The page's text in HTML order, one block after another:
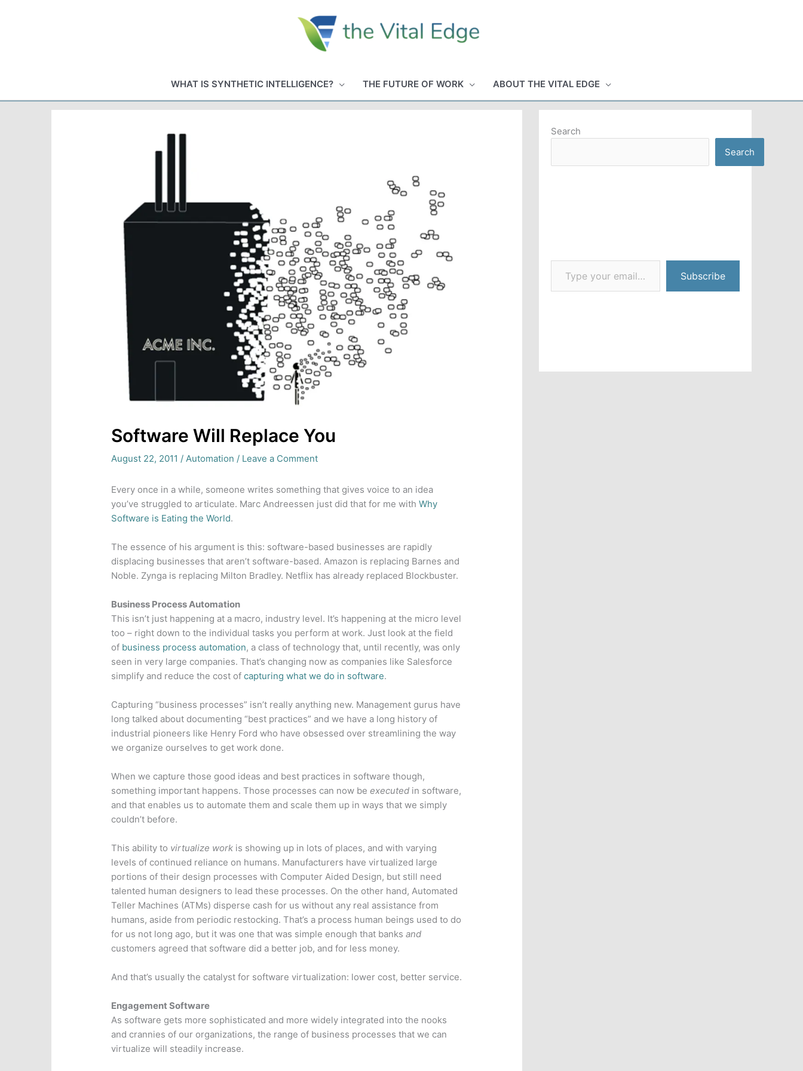
WHAT IS SYNTHETIC INTELLIGENCE? THE FUTURE OF WORK ABOUT THE VITAL EDGE
Software Will Replace You
August 22, 2011 /Automation / Leave a Comment
Every once in a while, someone writes something that gives voice to an idea
you’ve struggled to articulate. Marc Andreessen just did that for me withWhy
Software is Eating the World.
The essence of his argument is this: software-based businesses are rapidly
displacing businesses that aren’t software-based. Amazon is replacing Barnes and
Noble. Zynga is replacing Milton Bradley. Netflix has already replaced Blockbuster.
Business Process Automation
This isn’t just happening at a macro, industry level. It’s happening at the micro level
too – right down to the individual tasks you perform at work. Just look at the field
of business process automation, a class of technology that, until recently, was only
seen in very large companies. That’s changing now as companies like Salesforce
simplify and reduce the cost ofcapturing what we do in software.
Capturing “business processes” isn’t really anything new. Management gurus have
long talked about documenting “best practices” and we have a long history of
industrial pioneers like Henry Ford who have obsessed over streamlining the way
we organize ourselves to get work done.
When we capture those good ideas and best practices in software though,
something important happens. Those processes can now beexecuted in software,
and that enables us to automate them and scale them up in ways that we simply
couldn’t before.
This ability to virtualize work is showing up in lots of places, and with varying
levels of continued reliance on humans. Manufacturers have virtualized large
portions of their design processes with Computer Aided Design, but still need
talented human designers to lead these processes. On the other hand, Automated
Teller Machines (ATMs) disperse cash for us without any real assistance from
humans, aside from periodic restocking. That’s a process human beings used to do
for us not long ago, but it was one that was simple enough that banksand
customers agreed that software did a better job, and for less money.
And that’s usually the catalyst for software virtualization: lower cost, better service.
Engagement Software
As software gets more sophisticated and more widely integrated into the nooks
and crannies of our organizations, the range of business processes that we can
virtualize will steadily increase.
Search
Search
Type your email…
Subscribe